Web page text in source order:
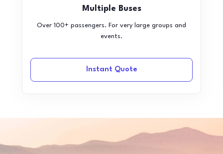
Multiple Buses
Over 100+ passengers. For very large groups and
events.
Instant Quote